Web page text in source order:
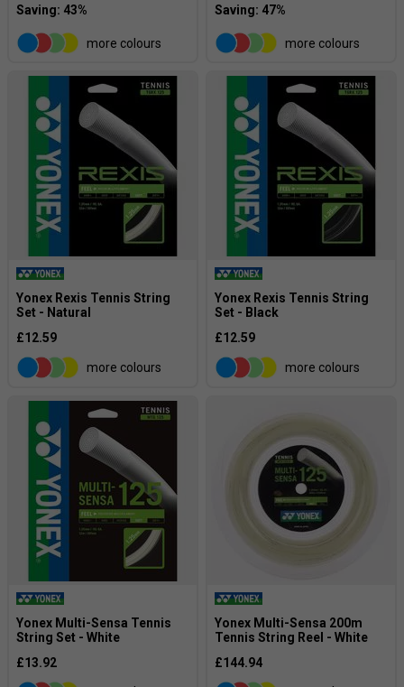
more colours more colours
Yonex Rexis Tennis String
Set - Natural
£12.59
more colours
Yonex Rexis Tennis String
Set - Black
£12.59
more colours
Yonex Multi-Sensa Tennis
String Set - White
£13.92
Yonex Multi-Sensa 200m
Tennis String Reel - White
£144.94